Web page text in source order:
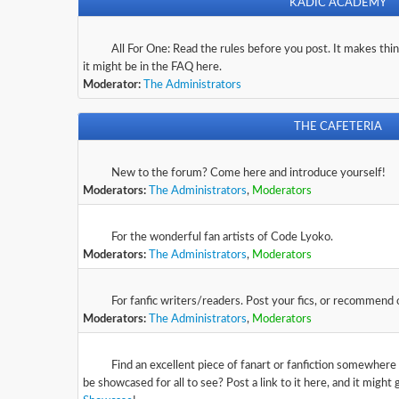
KADIC ACADEMY
All For One: Read the rules before you post. It makes
it might be in the FAQ here.
Moderator:
The Administrators
THE CAFETERIA
New to the forum? Come here and introduce yourself!
Moderators:
The Administrators, Moderators
For the wonderful fan artists of Code Lyoko.
Moderators:
The Administrators, Moderators
For fanfic writers/readers. Post your fics, or recommend
Moderators:
The Administrators, Moderators
Find an excellent piece of fanart or fanfiction
be showcased for all to see? Post a link to it here, and it